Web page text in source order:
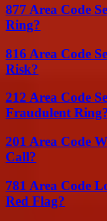
877 Area Code
Ring?
816 Area Code
Risk?
212 Area Code
Fraudulent
201 Area Code
Call?
781 Area Code
Red Flag?